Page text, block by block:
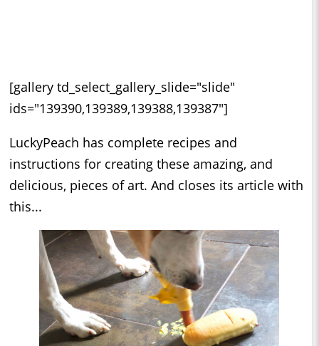
[gallery td_select_gallery_slide="slide"
ids="139390,139389,139388,139387"]
LuckyPeach has complete recipes and
instructions for creating these amazing, and
delicious, pieces of art. And closes its article with
this...